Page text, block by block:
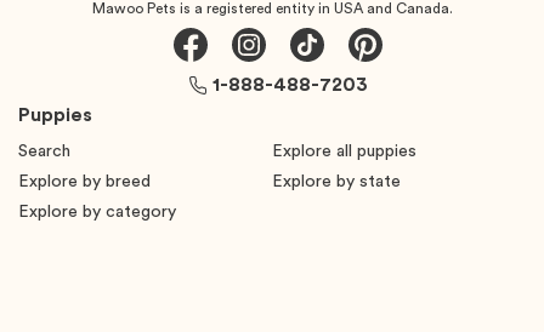
Mawoo Pets is a registered entity in USA and Canada.
Puppies
Search
Explore all puppies
Explore by breed
Explore by state
Explore by category
1-888-488-7203